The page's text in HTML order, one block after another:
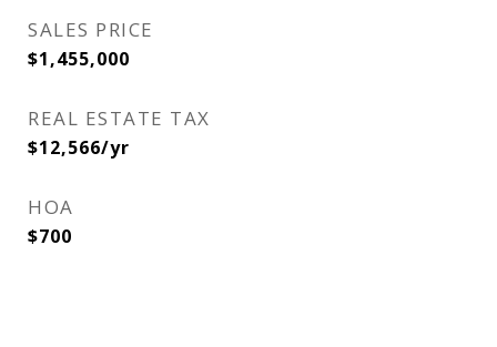
SALES PRICE
$1,455,000
REAL ESTATE TAX
$12,566/yr
HOA
$700